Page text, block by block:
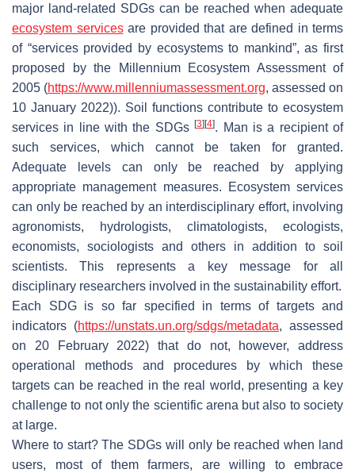
major land-related SDGs can be reached when adequate
ecosystem servicesare provided that are defined in terms
of “services provided by ecosystems to mankind”, as first
proposed by the Millennium Ecosystem Assessment of
2005 (https://www.millenniumassessment.org, assessed on
10 January 2022)). Soil functions contribute to ecosystem
services in line with the SDGs[3] [4]. Man is a recipient of
such services, which cannot be taken for granted.
Adequate levels can only be reached by applying
appropriate management measures. Ecosystem services
can only be reached by an interdisciplinary effort, involving
agronomists, hydrologists, climatologists, ecologists,
economists, sociologists and others in addition to soil
scientists. This represents a key message for all
disciplinary researchers involved in the sustainability effort.
Each SDG is so far specified in terms of targets and
indicators (https://unstats.un.org/sdgs/metadata, assessed
on 20 February 2022) that do not, however, address
operational methods and procedures by which these
targets can be reached in the real world, presenting a key
challenge to not only the scientific arena but also to society
at large.
Where to start? The SDGs will only be reached when land
users, most of them farmers, are willing to embrace